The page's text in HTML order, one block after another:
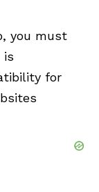
you must
is
for